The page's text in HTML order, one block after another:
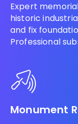
Expert
historic
and fix
Professional
Monument